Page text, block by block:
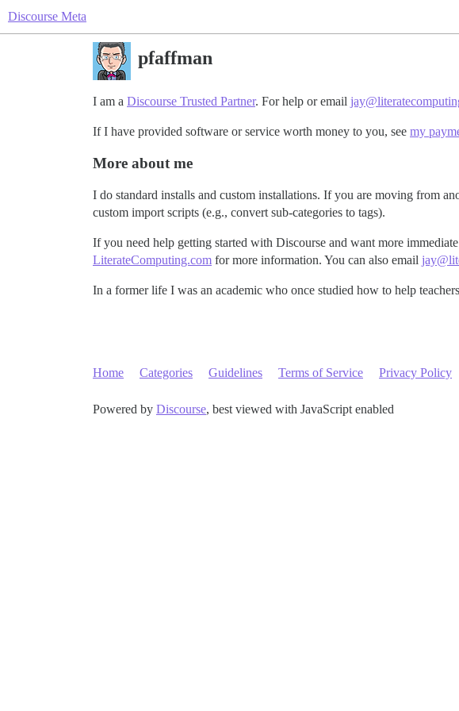
Discourse Meta
pfaffman
I am a Discourse Trusted Partner. For help or email
If I have provided software or service worth money to you, see my
More about me
I do standard installs and custom installations. If you are moving from
custom import scripts (e.g., convert sub-categories to tags).
If you need help getting started with Discourse and want more
LiterateComputing.com for more information. You can also email
In a former life I was an academic who once studied how to help
Home Categories Guidelines Terms of Service Privacy Policy
Powered by Discourse, best viewed with JavaScript enabled